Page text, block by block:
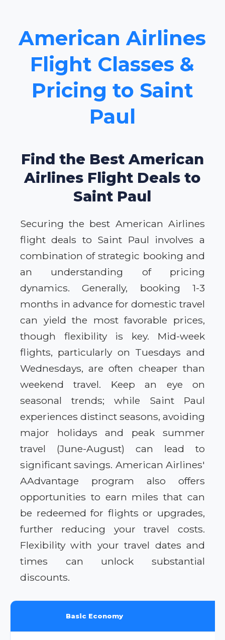
American Airlines
Flight Classes &
Pricing to Saint
Paul
Find the Best American
Airlines Flight Deals to
Saint Paul
Securing the best American Airlines
flight deals to Saint Paul involves a
combination of strategic booking and
an understanding of pricing
dynamics. Generally, booking 1-3
months in advance for domestic travel
can yield the most favorable prices,
though flexibility is key. Mid-week
flights, particularly on Tuesdays and
Wednesdays, are often cheaper than
weekend travel. Keep an eye on
seasonal trends; while Saint Paul
experiences distinct seasons, avoiding
major holidays and peak summer
travel (June-August) can lead to
significant savings. American Airlines'
AAdvantage program also offers
opportunities to earn miles that can
be redeemed for flights or upgrades,
further reducing your travel costs.
Flexibility with your travel dates and
times can unlock substantial
discounts.
Basic Economy